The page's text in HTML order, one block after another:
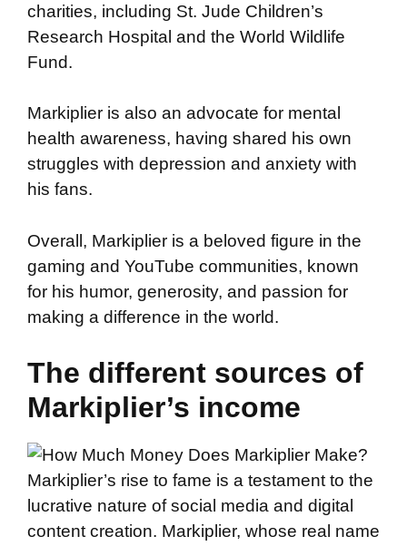
charities, including St. Jude Children’s
Research Hospital and the World Wildlife
Fund.
Markiplier is also an advocate for mental
health awareness, having shared his own
struggles with depression and anxiety with
his fans.
Overall, Markiplier is a beloved figure in the
gaming and YouTube communities, known
for his humor, generosity, and passion for
making a difference in the world.
The different sources of
Markiplier’s income
Markiplier’s rise to fame is a testament to the
lucrative nature of social media and digital
content creation. Markiplier, whose real name